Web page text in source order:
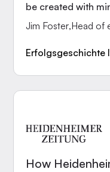
be created with
Jim Foster,Head of
Erfolgsgeschichte
How